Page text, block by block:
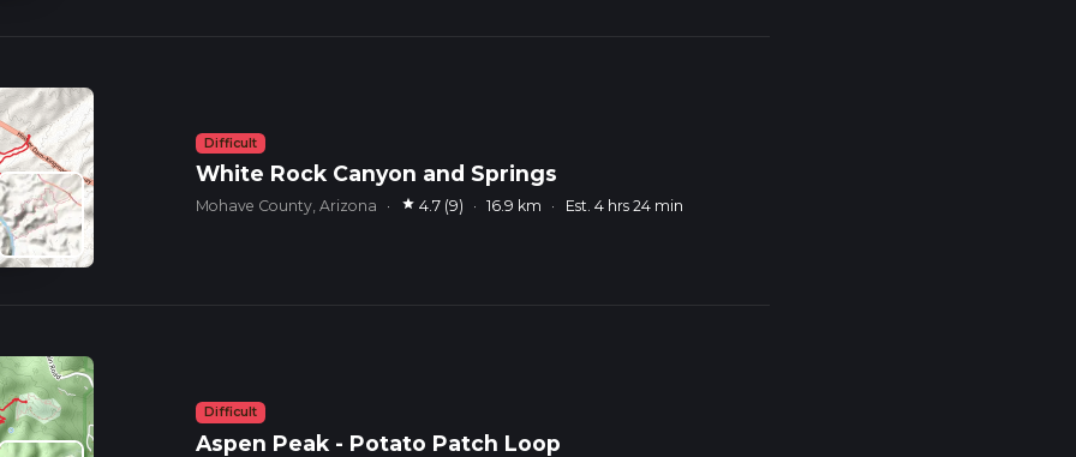
Difficult
White Rock Canyon and Springs
Mohave County, Arizona · star 4.7 (9) · 16.9 km · Est. 4 hrs 24 min
Difficult
Aspen Peak - Potato Patch Loop